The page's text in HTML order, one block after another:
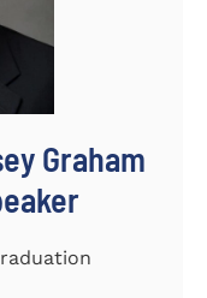
Graham